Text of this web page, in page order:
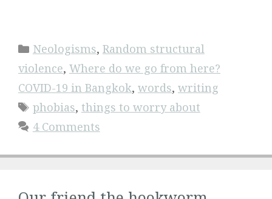
Categories
Neologisms, Random structural
violence, Where do we go from here?
COVID-19 in Bangkok, words, writing
Tags
phobias, things to worry about
4 Comments